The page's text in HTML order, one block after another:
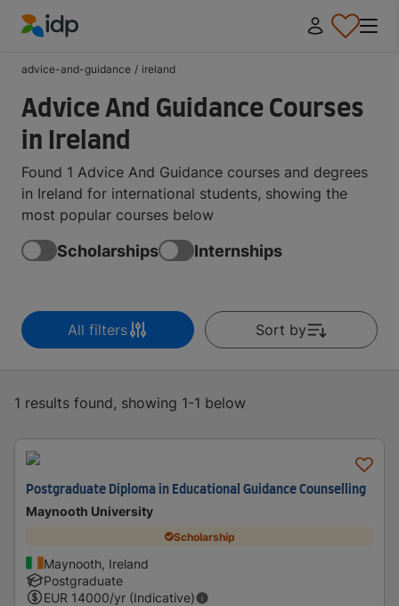
advice-and-guidance / ireland
Advice And Guidance Courses
in Ireland
Found 1 Advice And Guidance courses and degrees
in Ireland for international students, showing the
most popular courses below
Scholarships Internships
All filters Sort by
1 results found, showing 1-1 below
Postgraduate Diploma in Educational Guidance Counselling
Maynooth University
Scholarship
Maynooth, Ireland
Postgraduate
EUR 14000/yr (Indicative)